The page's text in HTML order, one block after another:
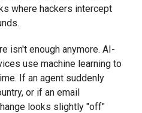
where hackers intercept
isn't enough anymore. AI-
use machine learning to
If an agent suddenly
or if an email
looks slightly "off"